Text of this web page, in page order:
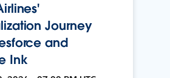
Journey
and
Ink